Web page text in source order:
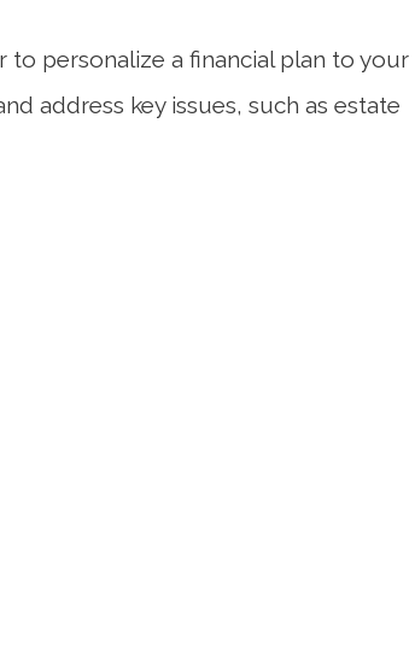
personalize a financial plan to your
address key issues, such as estate